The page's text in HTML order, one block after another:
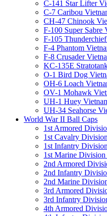
C-141 Star Lifter
C-7 Caribou
CH-47 Chinook
F-100 Super Sabre
F-105
F-4 Phantom
F-8 Crusader
KC-135E
O-1 Bird Dog
OH-6 Loach
OV-1 Mohawk
UH-1 Huey
UH-34 Seahorse
World War II Ball Caps
1st Armored
1st Cavalry
1st Infantry
1st Marine
2nd Armored
2nd Infantry
2nd Marine
3rd Armored
3rd Infantry
4th Armored